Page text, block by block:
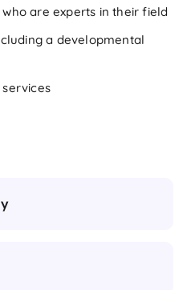
are experts in their field
a developmental